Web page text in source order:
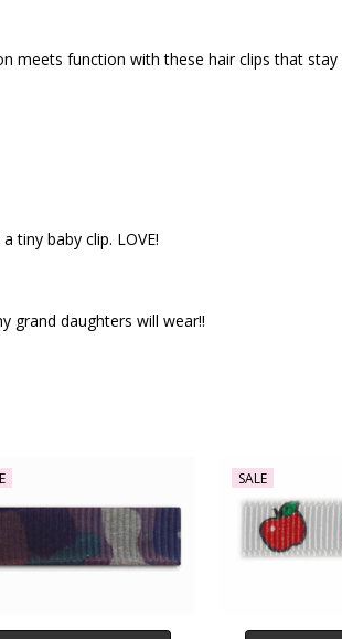
function with these hair clips that
tiny baby clip. LOVE!
grand daughters will wear!!
SALE